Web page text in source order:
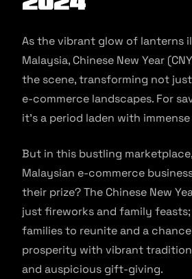
As the vibrant glow of lanterns
Malaysia, Chinese New Year
the scene, transforming not
e-commerce landscapes. For
it’s a period laden with
But in this bustling
Malaysian e-commerce
their prize? The Chinese New
just fireworks and family feasts;
families to reunite and a
prosperity with vibrant
and auspicious gift-giving.